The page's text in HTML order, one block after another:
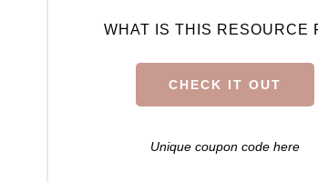
WHAT IS THIS RESOURCE
CHECK IT OUT
Unique coupon code here